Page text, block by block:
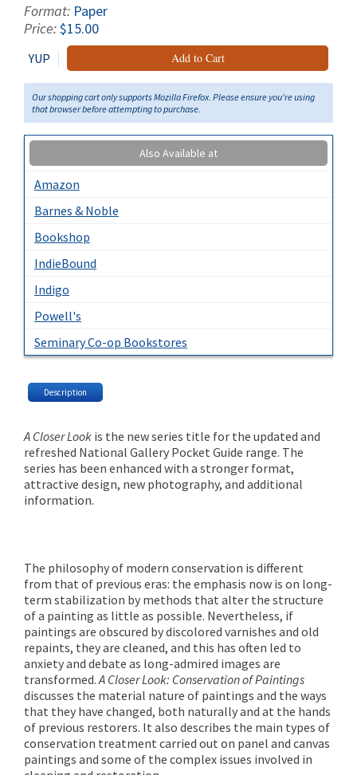
Format: Paper
Price:$15.00
YUP Add to Cart
Our shopping cart only supports Mozilla Firefox. Please ensure you're using
that browser before attempting to purchase.
Also Available at
Amazon
Barnes & Noble
Bookshop
IndieBound
Indigo
Powell's
Seminary Co-op Bookstores
Description
A Closer Look is the new series title for the updated and
refreshed National Gallery Pocket Guide range. The
series has been enhanced with a stronger format,
attractive design, new photography, and additional
information.
The philosophy of modern conservation is different
from that of previous eras: the emphasis now is on long-
term stabilization by methods that alter the structure
of a painting as little as possible. Nevertheless, if
paintings are obscured by discolored varnishes and old
repaints, they are cleaned, and this has often led to
anxiety and debate as long-admired images are
transformed.A Closer Look: Conservation of Paintings
discusses the material nature of paintings and the ways
that they have changed, both naturally and at the hands
of previous restorers. It also describes the main types of
conservation treatment carried out on panel and canvas
paintings and some of the complex issues involved in